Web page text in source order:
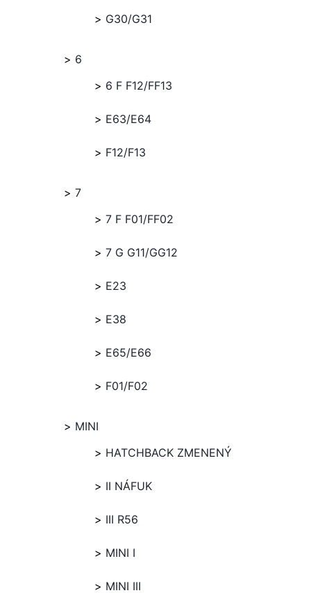
G30/G31
6
6 F F12/FF13
E63/E64
F12/F13
7
7 F F01/FF02
7 G G11/GG12
E23
E38
E65/E66
F01/F02
MINI
HATCHBACK ZMENENÝ
II NÁFUK
III R56
MINI I
MINI III